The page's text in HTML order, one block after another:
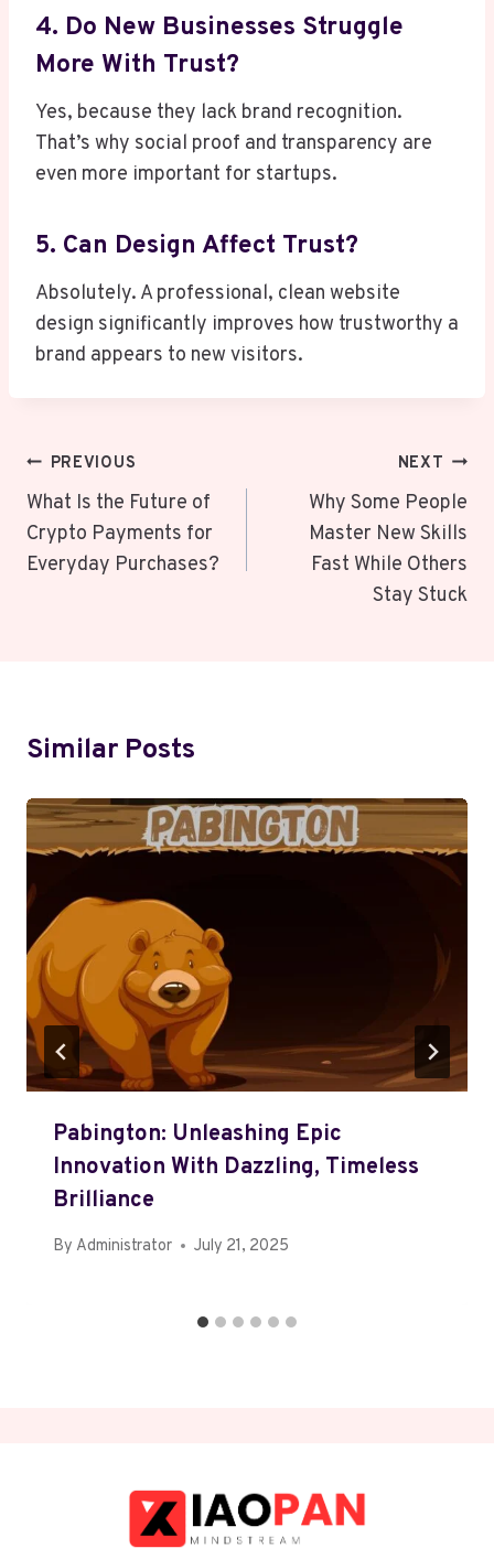
4. Do New Businesses Struggle
More With Trust?
Yes, because they lack brand recognition.
That’s why social proof and transparency are
even more important for startups.
5. Can Design Affect Trust?
Absolutely. A professional, clean website
design significantly improves how trustworthy a
brand appears to new visitors.
Post
Navigation
PREVIOUS
What Is the Future of
Crypto Payments for
Everyday Purchases?
NEXT
Why Some People
Master New Skills
Fast While Others
Stay Stuck
Similar Posts
Pabington: Unleashing Epic
Innovation With Dazzling, Timeless
Brilliance
By Administrator July 21, 2025